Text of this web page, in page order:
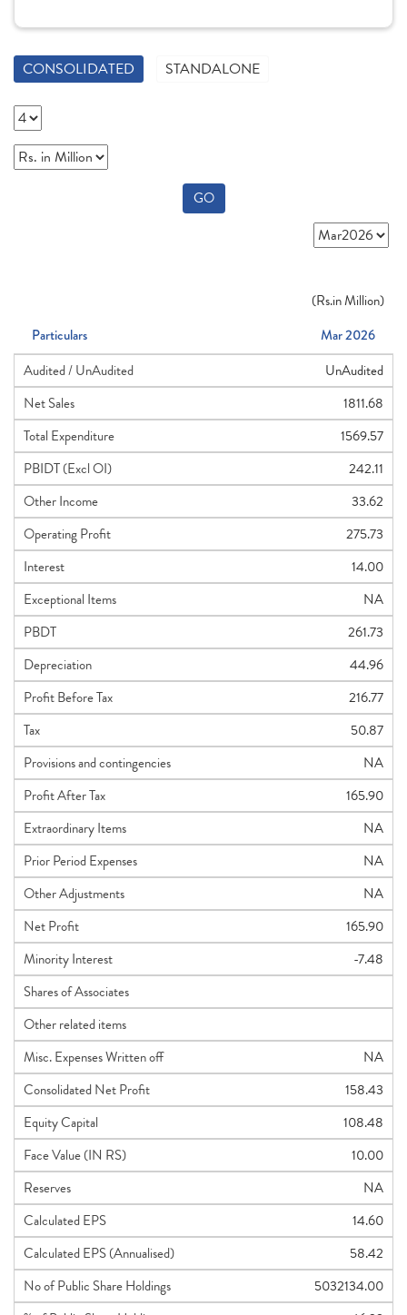
CONSOLIDATED STANDALONE
GO
(Rs.in Million)
Particulars
Mar 2026
Audited / UnAudited
UnAudited
Net Sales
1811.68
Total Expenditure
1569.57
PBIDT (Excl OI)
242.11
Other Income
33.62
Operating Profit
275.73
Interest
14.00
Exceptional Items
NA
PBDT
261.73
Depreciation
44.96
Profit Before Tax
216.77
Tax
50.87
Provisions and contingencies
NA
Profit After Tax
165.90
Extraordinary Items
NA
Prior Period Expenses
NA
Other Adjustments
NA
Net Profit
165.90
Minority Interest
-7.48
Shares of Associates
Other related items
Misc. Expenses Written off
NA
Consolidated Net Profit
158.43
Equity Capital
108.48
Face Value (IN RS)
10.00
Reserves
NA
Calculated EPS
14.60
Calculated EPS (Annualised)
58.42
No of Public Share Holdings
5032134.00